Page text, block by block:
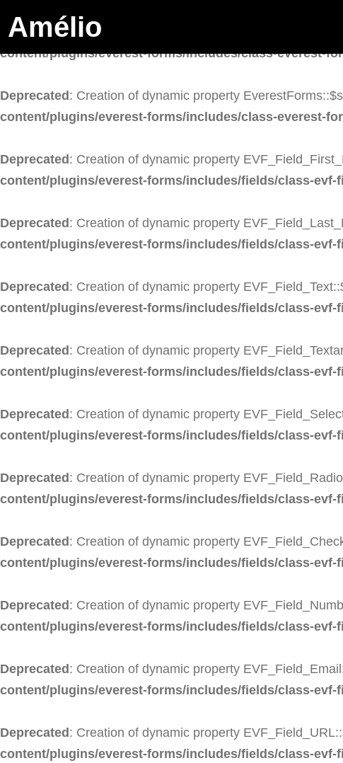
Deprecated : Creation of dynamic property
content/plugins/everest-forms/includes/class-everest-
Deprecated : Creation of dynamic property
content/plugins/everest-forms/includes/class-everest-
Deprecated : Creation of dynamic property
content/plugins/everest-forms/includes/fields/class-evf-
Deprecated : Creation of dynamic property
content/plugins/everest-forms/includes/fields/class-evf-
Deprecated : Creation of dynamic property
content/plugins/everest-forms/includes/fields/class-evf-
Deprecated : Creation of dynamic property
content/plugins/everest-forms/includes/fields/class-evf-
Deprecated : Creation of dynamic property
content/plugins/everest-forms/includes/fields/class-evf-
Deprecated : Creation of dynamic property
content/plugins/everest-forms/includes/fields/class-evf-
Deprecated : Creation of dynamic property
content/plugins/everest-forms/includes/fields/class-evf-
Deprecated : Creation of dynamic property
content/plugins/everest-forms/includes/fields/class-evf-
Deprecated : Creation of dynamic property
content/plugins/everest-forms/includes/fields/class-evf-
Deprecated : Creation of dynamic property
content/plugins/everest-forms/includes/fields/class-evf-
Amélio